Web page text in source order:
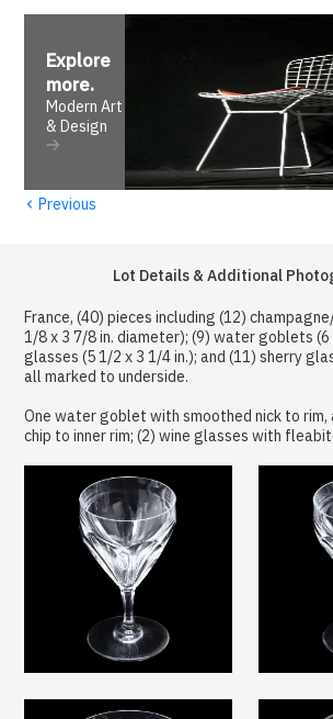
Explore
more.
Modern Art
& Design
‹ Previous
Lot Details & Additional
France, (40) pieces including (12)
1/8 x 3 7/8 in. diameter); (9) water goblets (6
glasses (5 1/2 x 3 1/4 in.); and (11) sherry
all marked to underside.
One water goblet with smoothed nick to
chip to inner rim; (2) wine glasses with